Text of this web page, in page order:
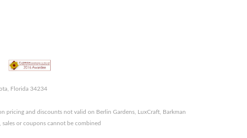
Florida 34234
and discounts not valid on Berlin Gardens, LuxCraft, Barkman
or coupons cannot be combined